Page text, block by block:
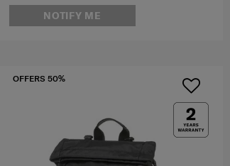
NOTIFY ME
OFFERS 50%